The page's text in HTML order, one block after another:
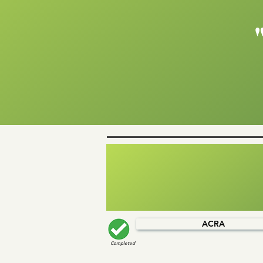
Completed
ACRA